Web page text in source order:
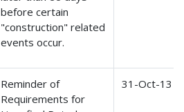
before certain
"construction" related
events occur.
Reminder of
Requirements for
31-Oct-13